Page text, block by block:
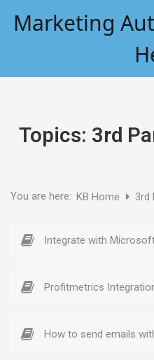
Marketing
Topics: 3rd
You are here: KB Home 3rd
Integrate with
Profitmetrics
How to send emails